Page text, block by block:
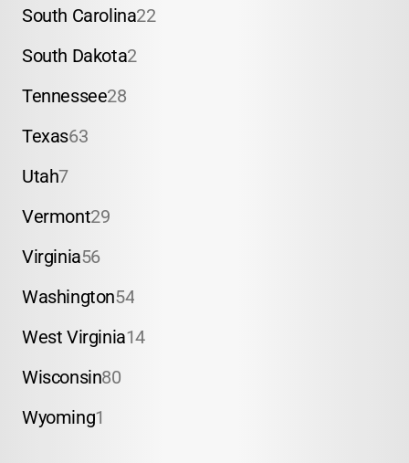
South Carolina22
South Dakota2
Tennessee28
Texas63
Utah7
Vermont29
Virginia56
Washington54
West Virginia14
Wisconsin80
Wyoming1